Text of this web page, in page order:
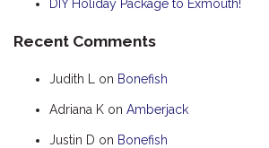
DIY Holiday Package to Exmouth!
Recent Comments
Judith L on Bonefish
Adriana K on Amberjack
Justin D on Bonefish